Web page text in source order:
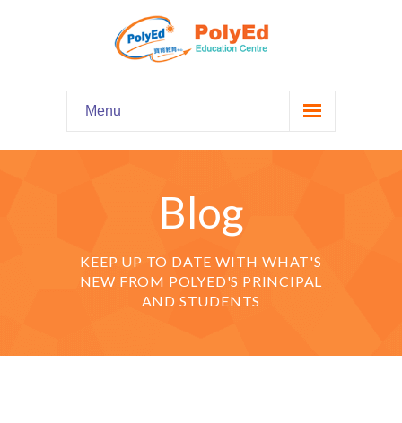
Menu
Home
Our Programs
-- Hooked on Phonics 英語拼音
-- Grammar and Writing 語法寫作
Blog
KEEP UP TO DATE WITH WHAT'S
NEW FROM POLYED'S PRINCIPAL
AND STUDENTS